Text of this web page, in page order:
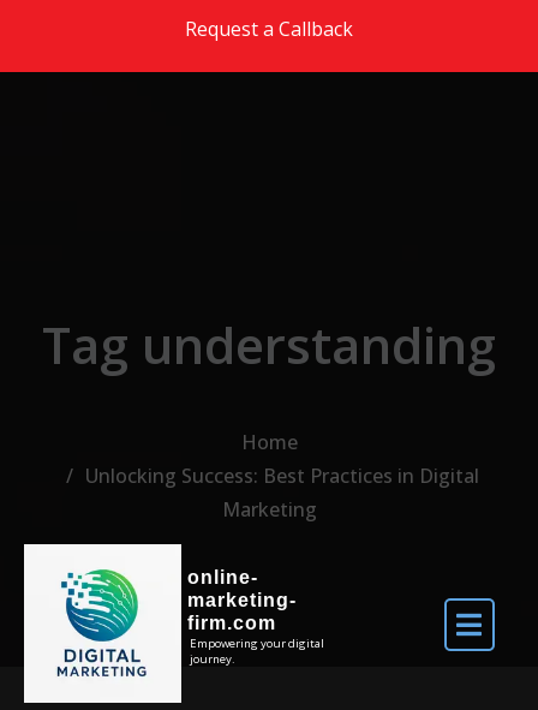
Request a Callback
online-
marketing-
firm.com
Empowering your digital
journey.
Tag understanding
Home
Unlocking Success: Best Practices in Digital
Marketing